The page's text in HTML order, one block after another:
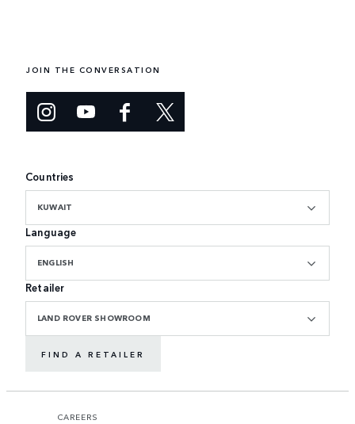
JOIN THE CONVERSATION
Countries
KUWAIT
Language
ENGLISH
Retailer
LAND ROVER SHOWROOM
FIND A RETAILER
CAREERS